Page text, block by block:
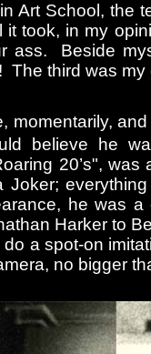
Art School, the
took, in my
ass. Beside
The third was
momentarily,
believe he
20’s",
he was a
Harker to
a spot-on
no bigger